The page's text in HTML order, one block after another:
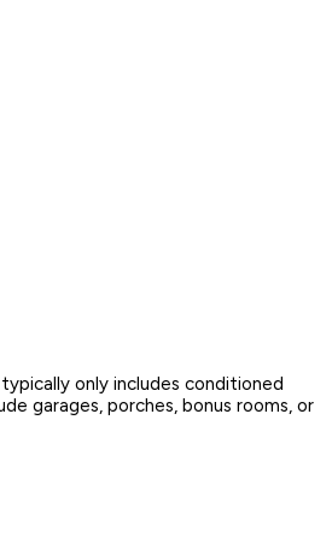
only includes conditioned
garages, porches, bonus rooms, or